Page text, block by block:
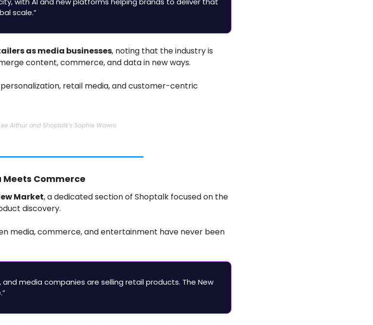
scale.”
as media businesses, noting that the industry is
content, commerce, and data in new ways.
retail media, and customer-centric
Arthur and Shoptalk’s Sophie Wawro
Meets Commerce
Market, a dedicated section of Shoptalk focused on the
discovery.
media, commerce, and entertainment have never been
media companies are selling retail products. The New